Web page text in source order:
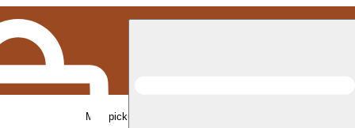
Med pickup